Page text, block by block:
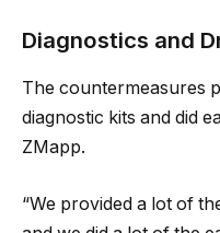
Diagnostics and
The countermeasures
diagnostic kits and did
ZMapp.
“We provided a lot of